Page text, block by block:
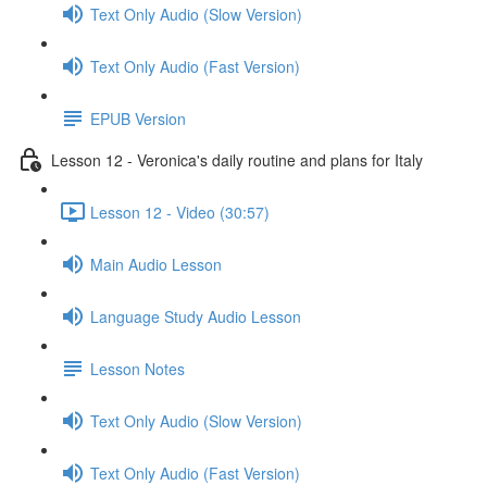
Text Only Audio (Slow Version)
Text Only Audio (Fast Version)
EPUB Version
Lesson 12 - Veronica's daily routine and plans for Italy
Lesson 12 - Video (30:57)
Main Audio Lesson
Language Study Audio Lesson
Lesson Notes
Text Only Audio (Slow Version)
Text Only Audio (Fast Version)